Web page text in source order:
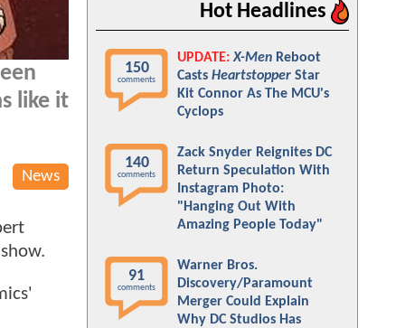
like it
News
Hot Headlines
150
comments
UPDATE: X-Men Reboot
Casts Heartstopper Star
Kit Connor As The MCU's
Cyclops
140
comments
Zack Snyder Reignites DC
Return Speculation With
Instagram Photo:
"Hanging Out With
Amazing People Today"
91
comments
Warner Bros.
Discovery/Paramount
Merger Could Explain
Why DC Studios Has